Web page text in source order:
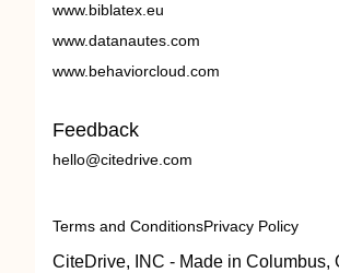
www.biblatex.eu
www.datanautes.com
www.behaviorcloud.com
Feedback
hello@citedrive.com
Terms and ConditionsPrivacy Policy
CiteDrive, INC - Made in Columbus,